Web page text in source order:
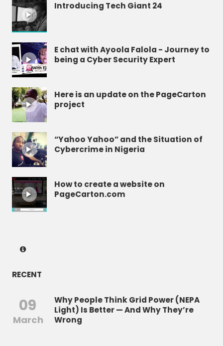
Introducing Tech Giant 24
E chat with Ayoola Falola - Journey to
being a Cyber Security Expert
Here is an update on the PageCarton
project
“Yahoo Yahoo” and the Situation of
Cybercrime in Nigeria
How to create a website on
PageCarton.com
RECENT
09
March
Why People Think Grid Power (NEPA
Light) Is Better — And Why They’re
Wrong